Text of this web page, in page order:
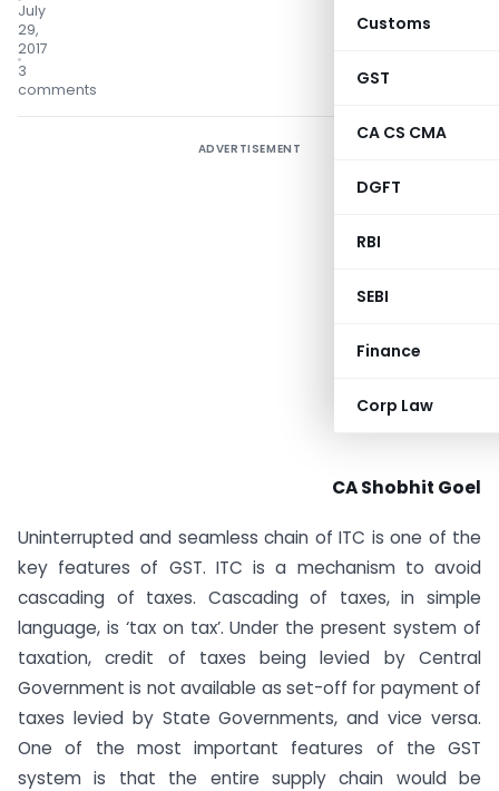
Customs
GST
CA CS CMA
DGFT
RBI
SEBI
Finance
Corp Law
July
29,
2017
3
comments
ADVERTISEMENT
CA Shobhit Goel
Uninterrupted and seamless chain of ITC is one of the
key features of GST. ITC is a mechanism to avoid
cascading of taxes. Cascading of taxes, in simple
language, is ‘tax on tax’. Under the present system of
taxation, credit of taxes being levied by Central
Government is not available as set-off for payment of
taxes levied by State Governments, and vice versa.
One of the most important features of the GST
system is that the entire supply chain would be